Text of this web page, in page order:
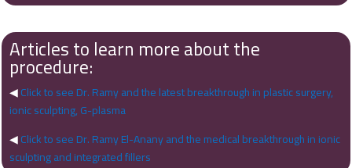
Articles to learn more about the
procedure:
◀Click to see Dr. Ramy and the latest breakthrough in plastic surgery,
ionic sculpting, G-plasma
◀Click to see Dr. Ramy El-Anany and the medical breakthrough in ionic
sculpting and integrated fillers